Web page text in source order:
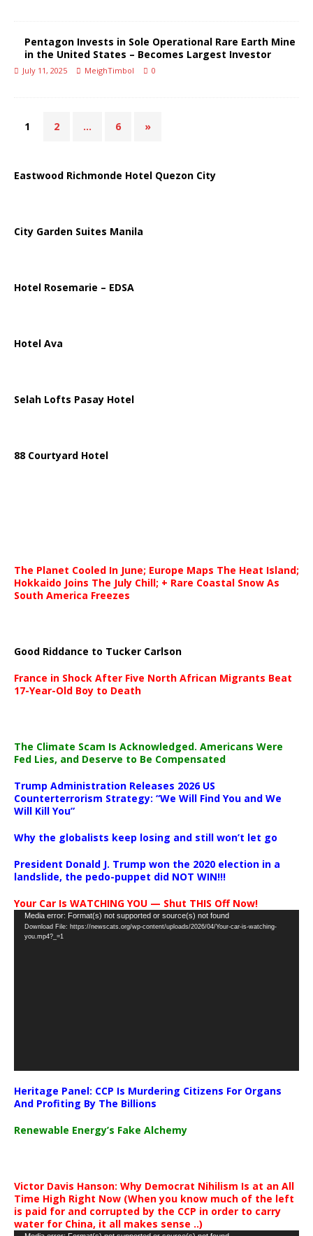
Pentagon Invests in Sole Operational Rare Earth Mine
in the United States – Becomes Largest Investor
July 11, 2025 MeighTimbol 0
1 2 … 6 »
Eastwood Richmonde Hotel Quezon City
City Garden Suites Manila
Hotel Rosemarie – EDSA
Hotel Ava
Selah Lofts Pasay Hotel
88 Courtyard Hotel
The Planet Cooled In June; Europe Maps The Heat Island;
Hokkaido Joins The July Chill; + Rare Coastal Snow As
South America Freezes
Good Riddance to Tucker Carlson
France in Shock After Five North African Migrants Beat
17-Year-Old Boy to Death
The Climate Scam Is Acknowledged. Americans Were
Fed Lies, and Deserve to Be Compensated
Trump Administration Releases 2026 US
Counterterrorism Strategy: “We Will Find You and We
Will Kill You”
Why the globalists keep losing and still won’t let go
President Donald J. Trump won the 2020 election in a
landslide, the pedo-puppet did NOT WIN!!!
Your Car Is WATCHING YOU — Shut THIS Off Now!
Video
Player
Media error: Format(s) not supported or source(s) not found
Download File: https://newscats.org/wp-content/uploads/2026/04/Your-car-is-watching-
you.mp4?_=1
Heritage Panel: CCP Is Murdering Citizens For Organs
And Profiting By The Billions
Renewable Energy’s Fake Alchemy
Victor Davis Hanson: Why Democrat Nihilism Is at an All
Time High Right Now (When you know much of the left
is paid for and corrupted by the CCP in order to carry
water for China, it all makes sense ..)